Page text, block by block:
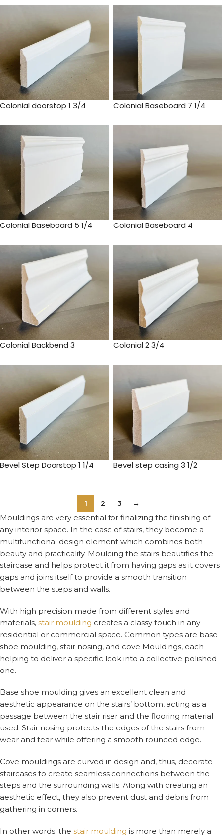
Colonial doorstop 1 3/4 Colonial Baseboard 7 1/4
Colonial Baseboard 5 1/4 Colonial Baseboard 4
Colonial Backbend 3 Colonial 2 3/4
Bevel Step Doorstop 1 1/4 Bevel step casing 3 1/2
1 2 3 →
Mouldings are very essential for finalizing the finishing of
any interior space. In the case of stairs, they become a
multifunctional design element which combines both
beauty and practicality. Moulding the stairs beautifies the
staircase and helps protect it from having gaps as it covers
gaps and joins itself to provide a smooth transition
between the steps and walls.
With high precision made from different styles and
materials, stair moulding creates a classy touch in any
residential or commercial space. Common types are base
shoe moulding, stair nosing, and cove Mouldings, each
helping to deliver a specific look into a collective polished
one.
Base shoe moulding gives an excellent clean and
aesthetic appearance on the stairs’ bottom, acting as a
passage between the stair riser and the flooring material
used. Stair nosing protects the edges of the stairs from
wear and tear while offering a smooth rounded edge.
Cove mouldings are curved in design and, thus, decorate
staircases to create seamless connections between the
steps and the surrounding walls. Along with creating an
aesthetic effect, they also prevent dust and debris from
gathering in corners.
In other words, the stair moulding is more than merely a